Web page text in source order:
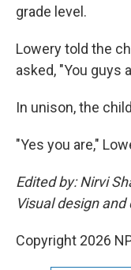
grade level.
Lowery told the
asked, "You guys
In unison, the
"Yes you are,"
Edited by: Nirvi
Visual design
Copyright 2026